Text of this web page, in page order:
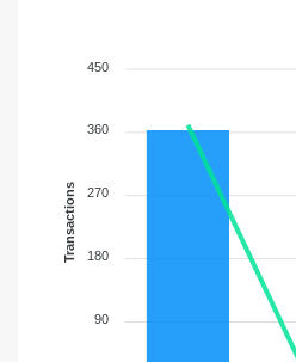
450
360
270
180
90
Transactions